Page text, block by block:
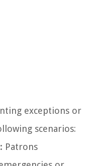
exceptions or
scenarios:
Patrons